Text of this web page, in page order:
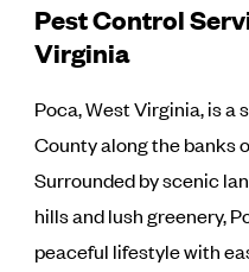
Pest Control
Virginia
Poca, West Virginia, is a
County along the banks
Surrounded by scenic
hills and lush greenery,
peaceful lifestyle with